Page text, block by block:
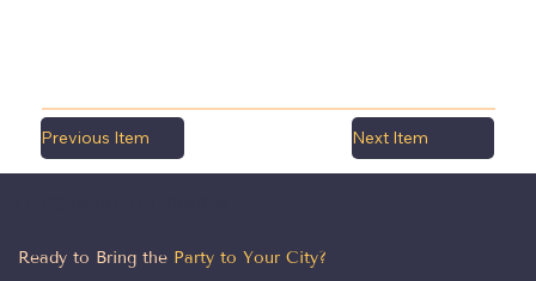
Previous Item Next Item
Ready to Bring the Party to Your City?